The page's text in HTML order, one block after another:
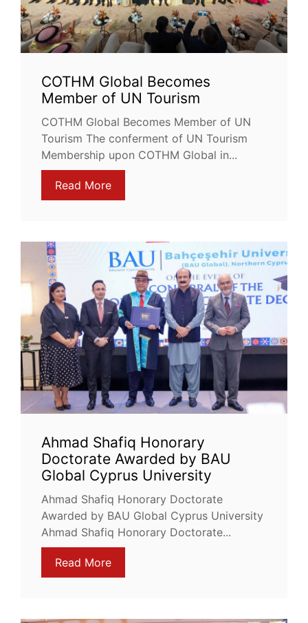
COTHM Global Becomes
Member of UN Tourism
COTHM Global Becomes Member of UN
Tourism The conferment of UN Tourism
Membership upon COTHM Global in...
Read More
Ahmad Shafiq Honorary
Doctorate Awarded by BAU
Global Cyprus University
Ahmad Shafiq Honorary Doctorate
Awarded by BAU Global Cyprus University
Ahmad Shafiq Honorary Doctorate...
Read More